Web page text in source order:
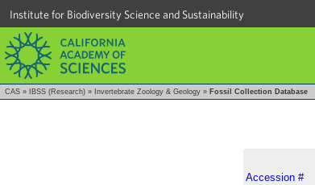
Institute for Biodiversity Science and Sustainability
CAS » IBSS (Research) » Invertebrate Zoology & Geology » Fossil Collection Database
Accession #